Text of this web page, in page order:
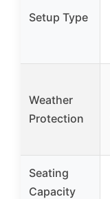
Setup Type
Weather
Protection
Seating
Capacity